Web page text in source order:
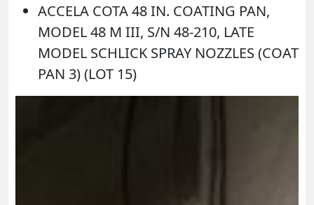
ACCELA COTA 48 IN. COATING PAN,
MODEL 48 M III, S/N 48-210, LATE
MODEL SCHLICK SPRAY NOZZLES (COAT
PAN 3) (LOT 15)